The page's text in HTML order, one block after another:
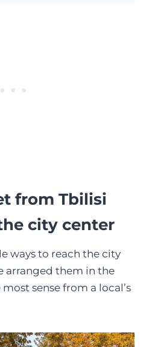
from Tbilisi
city center
ways to reach the city
arranged them in the
sense from a local’s